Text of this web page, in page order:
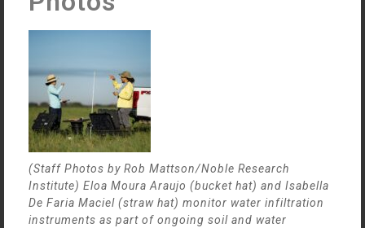
(Staff Photos by Rob Mattson/Noble Research
Institute) Eloa Moura Araujo (bucket hat) and Isabella
De Faria Maciel (straw hat) monitor water infiltration
instruments as part of ongoing soil and water